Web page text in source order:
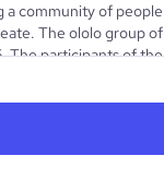
a community of people
The ololo group of
The participants of the
in the sectors of
than 3 years), and
of its existence, the